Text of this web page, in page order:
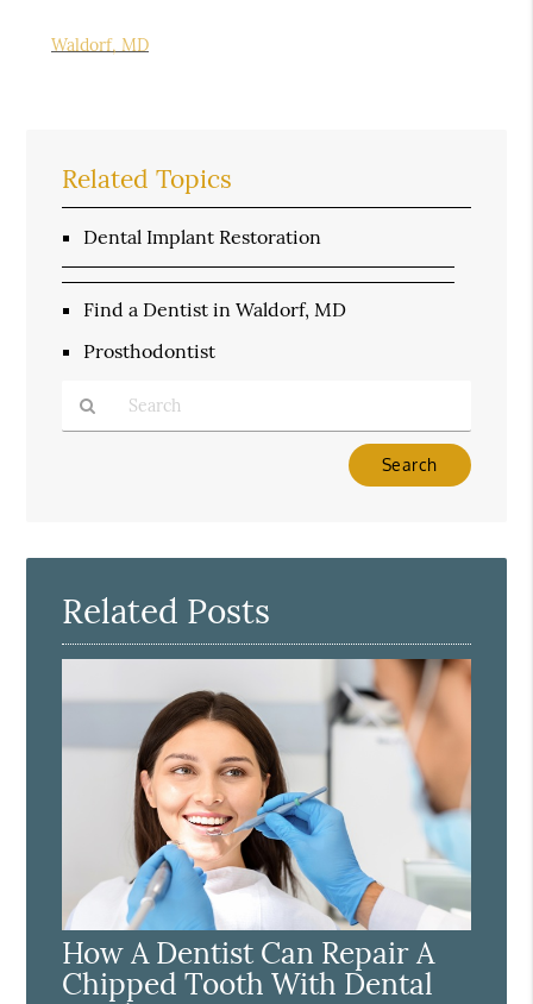
Waldorf, MD
Related Topics
Dental Implant Restoration
Find a Dentist in Waldorf, MD
Prosthodontist
Here
Related Posts
How A Dentist Can Repair A
Chipped Tooth With Dental